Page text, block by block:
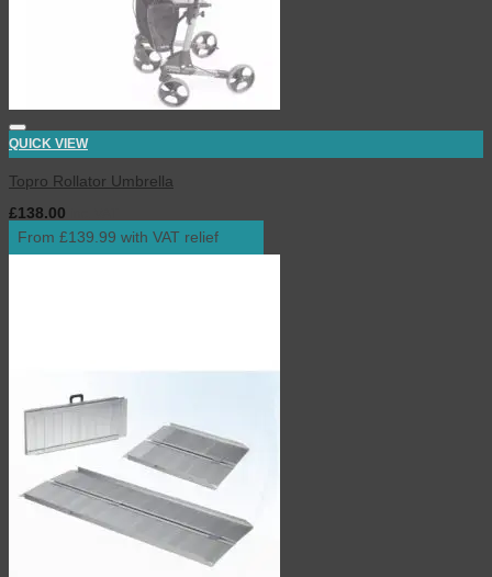
QUICK VIEW
Topro Rollator Umbrella
£138.00
From £139.99 with VAT relief